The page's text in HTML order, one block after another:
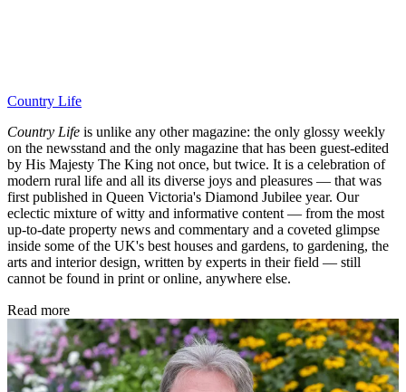
Country Life
Country Life is unlike any other magazine: the only glossy weekly
on the newsstand and the only magazine that has been guest-edited
by His Majesty The King not once, but twice. It is a celebration of
modern rural life and all its diverse joys and pleasures — that was
first published in Queen Victoria's Diamond Jubilee year. Our
eclectic mixture of witty and informative content — from the most
up-to-date property news and commentary and a coveted glimpse
inside some of the UK's best houses and gardens, to gardening, the
arts and interior design, written by experts in their field — still
cannot be found in print or online, anywhere else.
Read more